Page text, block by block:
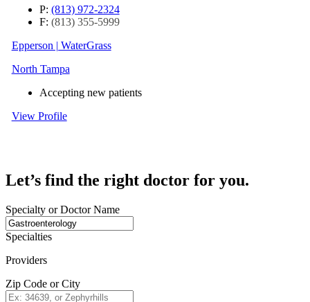
P: (813) 972-2324
F: (813) 355-5999
Epperson | WaterGrass
North Tampa
Accepting new patients
View Profile
Let’s find the right doctor for you.
Specialty or Doctor Name
Specialties
Providers
Zip Code or City